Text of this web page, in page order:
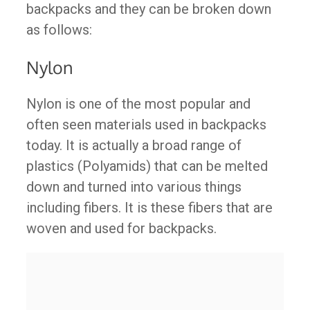
backpacks and they can be broken down
as follows:
Nylon
Nylon is one of the most popular and
often seen materials used in backpacks
today. It is actually a broad range of
plastics (Polyamids) that can be melted
down and turned into various things
including fibers. It is these fibers that are
woven and used for backpacks.